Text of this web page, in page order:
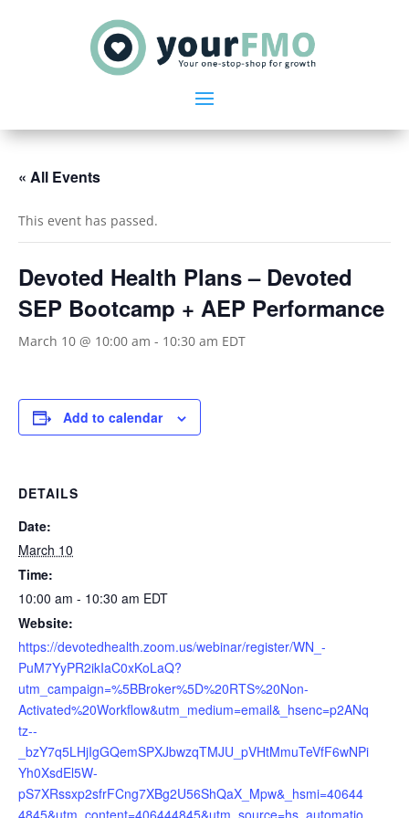
« All Events
This event has passed.
Devoted Health Plans – Devoted
SEP Bootcamp + AEP Performance
March 10 @ 10:00 am - 10:30 am EDT
Add to calendar
DETAILS
Date:
March 10
Time:
10:00 am - 10:30 am EDT
Website:
https://devotedhealth.zoom.us/webinar/register/WN_-
PuM7YyPR2ikIaC0xKoLaQ?
utm_campaign=%5BBroker%5D%20RTS%20Non-
Activated%20Workflow&utm_medium=email&_hsenc=p2ANq
tz--
_bzY7q5LHjIgGQemSPXJbwzqTMJU_pVHtMmuTeVfF6wNPi
Yh0XsdEl5W-
pS7XRssxp2sfrFCng7XBg2U56ShQaX_Mpw&_hsmi=40644
4845&utm_content=406444845&utm_source=hs_automatio